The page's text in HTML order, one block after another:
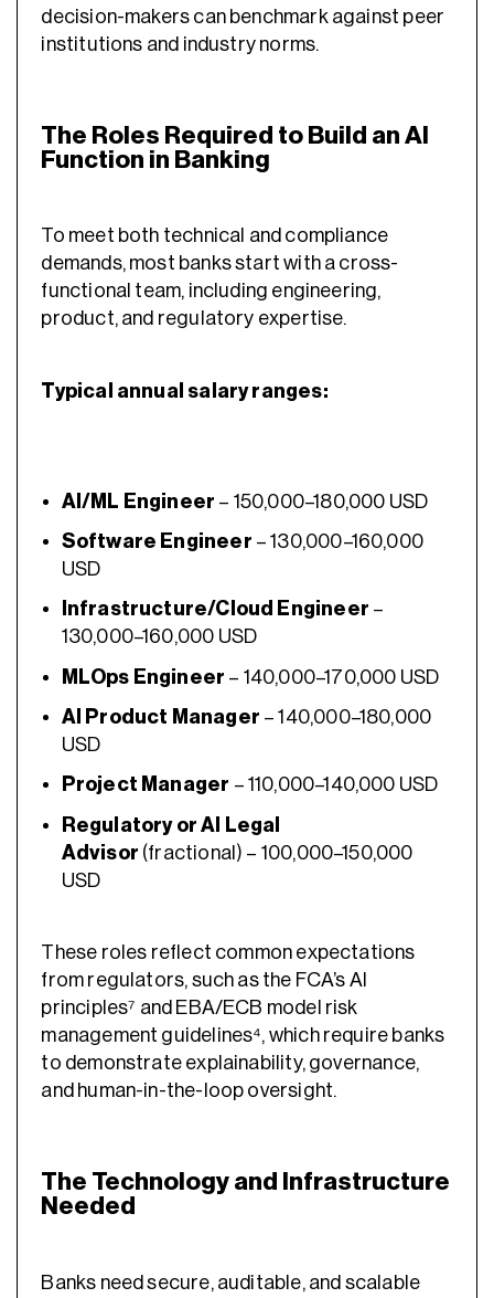
decision-makers can benchmark against peer
institutions and industry norms.
The Roles Required to Build an AI
Function in Banking
To meet both technical and compliance
demands, most banks start with a cross-
functional team, including engineering,
product, and regulatory expertise.
Typical annual salary ranges:
AI/ML Engineer – 150,000–180,000 USD
Software Engineer – 130,000–160,000
USD
Infrastructure/Cloud Engineer –
130,000–160,000 USD
MLOps Engineer – 140,000–170,000 USD
AI Product Manager – 140,000–180,000
USD
Project Manager – 110,000–140,000 USD
Regulatory or AI Legal
Advisor (fractional) – 100,000–150,000
USD
These roles reflect common expectations
from regulators, such as the FCA’s AI
principles⁷ and EBA/ECB model risk
management guidelines⁴, which require banks
to demonstrate explainability, governance,
and human-in-the-loop oversight.
The Technology and Infrastructure
Needed
Banks need secure, auditable, and scalable